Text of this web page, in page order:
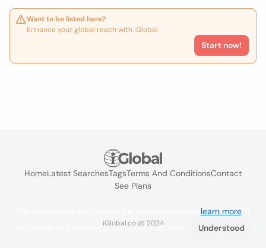
Want to be listed here?
Enhance your global reach with iGlobal.
Start now!
HomeLatest SearchesTagsTerms And ConditionsContact
See Plans
iGlobal.co @ 2024
learn more. If
you continue browsing you accept their use.
Understood